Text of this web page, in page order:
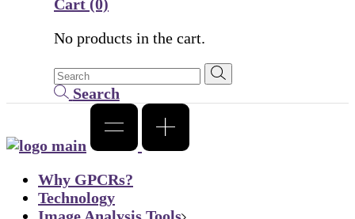
Cart (0)
No products in the cart.
Search
Why GPCRs?
Technology